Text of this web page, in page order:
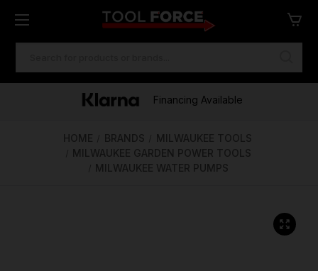
Free Delivery Over €100
One of Ireland's Largest Stockists
Financing Available
HOME BRANDS
MILWAUKEE TOOLS
MILWAUKEE GARDEN POWER TOOLS
MILWAUKEE WATER PUMPS